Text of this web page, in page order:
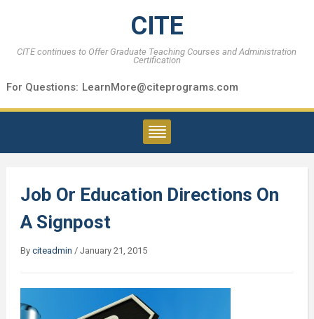
CITE
CITE continues to Offer Graduate Teaching Courses and Administration
Certification
For Questions: LearnMore@citeprograms.com
Job Or Education Directions On
A Signpost
By citeadmin / January 21, 2015